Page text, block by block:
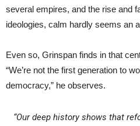
several empires, and the rise and
ideologies, calm hardly seems an
Even so, Grinspan finds in that
“We’re not the first generation to
democracy,” he observes.
“Our deep history shows that